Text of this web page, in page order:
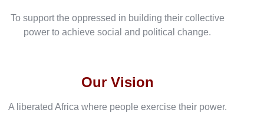
Our Vision
A liberated Africa where people exercise their power.
To support the oppressed in building their collective
power to achieve social and political change.